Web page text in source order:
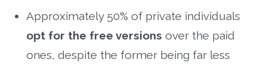
Approximately 50% of private individuals
opt for the free versions over the paid
ones, despite the former being far less